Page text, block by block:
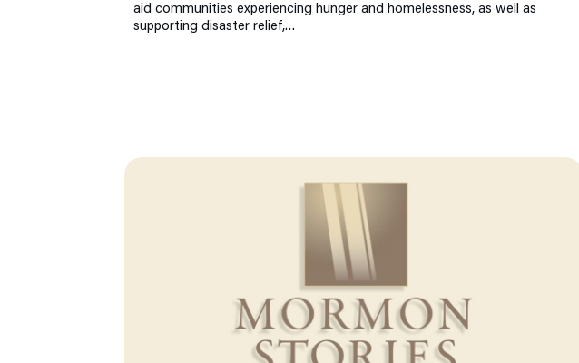
aid communities experiencing hunger and homelessness, as well as
supporting disaster relief,…